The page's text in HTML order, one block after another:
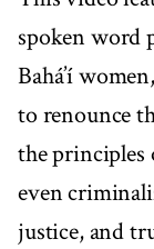
spoken word
Bahá’í
to renounce
the principles
even
justice, and